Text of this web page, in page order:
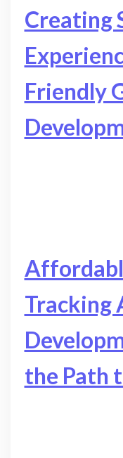
Creating
Friendly
Tracking
the Path